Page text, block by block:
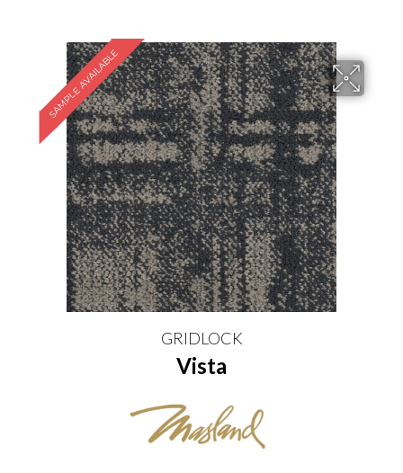
SAMPLE AVAILABLE
GRIDLOCK
Vista